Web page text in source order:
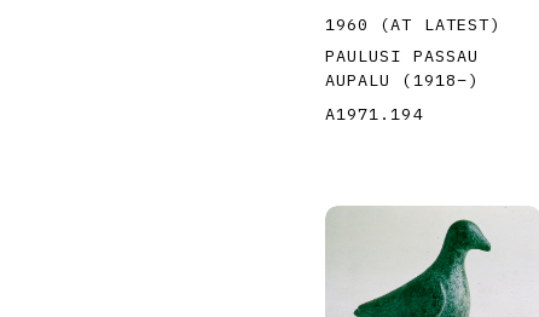
1960 (AT LATEST)
PAULUSI PASSAU
AUPALU (1918–)
A1971.194